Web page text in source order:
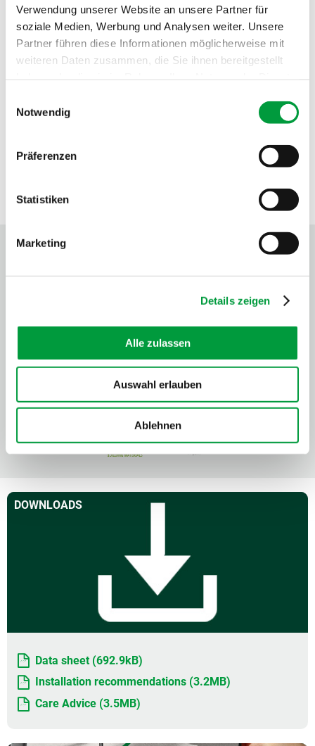
Verwendung unserer Website an unsere Partner für
soziale Medien, Werbung und Analysen weiter. Unsere
Partner führen diese Informationen möglicherweise mit
weiteren Daten zusammen, die Sie ihnen bereitgestellt
Notwendig
Präferenzen
Statistiken
Marketing
Details zeigen
Alle zulassen
Auswahl erlauben
Ablehnen
SEALS OF APPROVAL
DOWNLOADS
Data sheet (692.9kB)
Installation recommendations (3.2MB)
Care Advice (3.5MB)